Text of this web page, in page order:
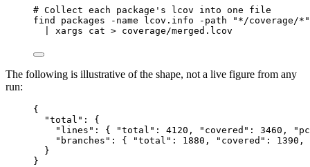
# Collect each package's lcov into one file
find
packages -name lcov.info -path
"*/coverage/*"
xargs cat > coverage/merged.lcov
The following is illustrative of the shape, not a live figure from any
run:
{
"total" : {
"lines" : { "total" : 4120 , "covered" : 3460 ,
"branches" : { "total" : 1880 , "covered" : 1390 ,
}
}